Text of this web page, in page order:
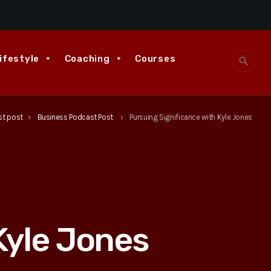
Coaching Courses search
post keyboard_arrow_right Business Podcast Post keyboard_arrow_right Pursuing Significance with Kyle Jones
Jones